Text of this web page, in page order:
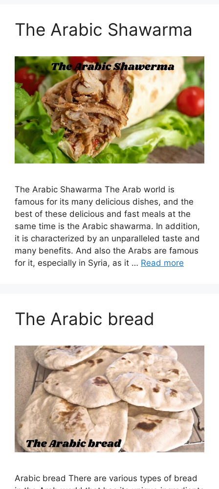
The Arabic Shawarma
The Arabic Shawarma The Arab world is
famous for its many delicious dishes, and the
best of these delicious and fast meals at the
same time is the Arabic shawarma. In addition,
it is characterized by an unparalleled taste and
many benefits. And also the Arabs are famous
for it, especially in Syria, as it … Read more
The Arabic bread
Arabic bread There are various types of bread